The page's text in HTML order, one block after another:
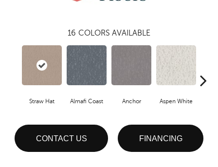
16 COLORS AVAILABLE
Straw Hat Almafi Coast Anchor Aspen White
CONTACT US FINANCING